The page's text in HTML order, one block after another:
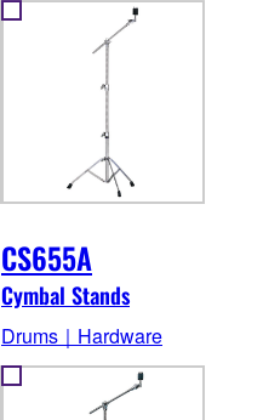
CS655A
Cymbal Stands
Drums｜Hardware